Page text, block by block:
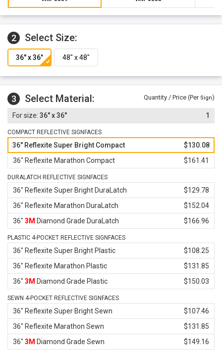
warranty against defects in workmanship, parts and
materials.
2 Select Size:
3 Select Material: Quantity / Price (Per Sign)
36" x 36" 1
COMPACT REFLECTIVE SIGNFACES
36" Reflexite Super Bright Compact
$130.08
36" Reflexite Marathon Compact
$161.41
DURALATCH REFLECTIVE SIGNFACES
36" Reflexite Super Bright DuraLatch
$129.78
36" Reflexite Marathon DuraLatch
$152.04
36" 3M Diamond Grade DuraLatch $166.96
PLASTIC 4-POCKET REFLECTIVE SIGNFACES
36" Reflexite Super Bright Plastic
$108.25
36" Reflexite Marathon Plastic
$131.85
36" 3M Diamond Grade Plastic $150.03
SEWN 4-POCKET REFLECTIVE SIGNFACES
36" Reflexite Super Bright Sewn
$107.46
36" Reflexite Marathon Sewn
$131.85
36" 3M Diamond Grade Sewn $149.16